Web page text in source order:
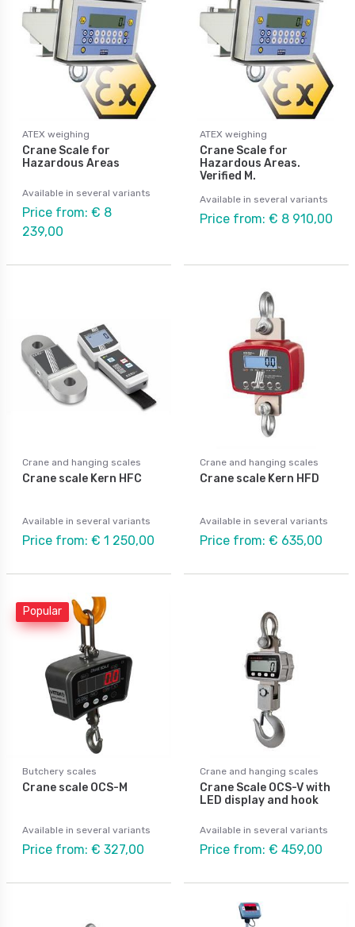
ATEX weighing
Crane Scale for
Hazardous Areas
Available in several variants
Price from: € 8
239,00
ATEX weighing
Crane Scale for
Hazardous Areas.
Verified M.
Available in several variants
Price from: € 8 910,00
Crane and hanging scales
Crane scale Kern HFC
Available in several variants
Price from: € 1 250,00
Crane and hanging scales
Crane scale Kern HFD
Available in several variants
Price from: € 635,00
Popular
Butchery scales
Crane scale OCS-M
Available in several variants
Price from: € 327,00
Crane and hanging scales
Crane Scale OCS-V with
LED display and hook
Available in several variants
Price from: € 459,00